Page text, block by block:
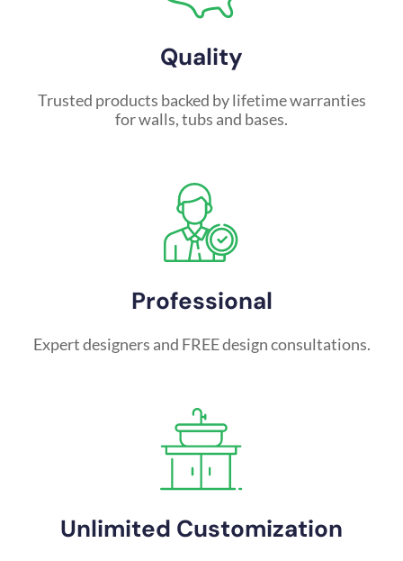
Quality
Trusted products backed by lifetime warranties
for walls, tubs and bases.
Professional
Expert designers and FREE design consultations.
Unlimited Customization